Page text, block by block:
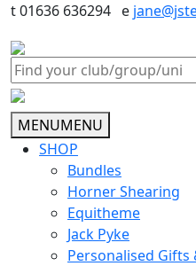
t 01636 636294 e
MENUMENU
SHOP
Bundles
Horner Shearing
Equitheme
Jack Pyke
Personalised Gifts